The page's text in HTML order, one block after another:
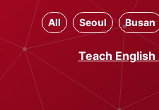
All Seoul Busan
Teach English